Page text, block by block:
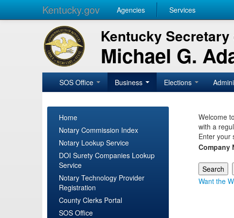
Kentucky.gov Agencies Services
Kentucky Secretary
Michael G.
SOS Office Business Elections
Home
Notary Commission Index
Notary Lookup Service
DOI Surety Companies Lookup
Service
Notary Technology Provider
Registration
County Clerks Portal
SOS Office
Welcome
with a
Enter your
Company
Want the